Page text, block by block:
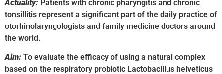
Actuality: Patients with chronic pharyngitis and chronic
tonsillitis represent a significant part of the daily practice of
otorhinolaryngologists and family medicine doctors around
the world.
Aim: To evaluate the efficacy of using a natural complex
based on the respiratory probiotic Lactobacillus helveticus